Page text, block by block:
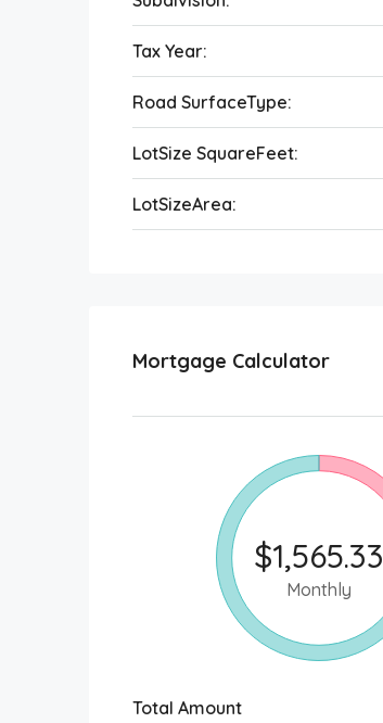
Tax Year:
Road SurfaceType:
LotSize SquareFeet:
LotSizeArea:
Mortgage Calculator
$1,565.33
Monthly
Total Amount